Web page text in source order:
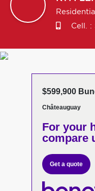
Cell. :
$599,900
Châteauguay
For your
compare
Get a quote